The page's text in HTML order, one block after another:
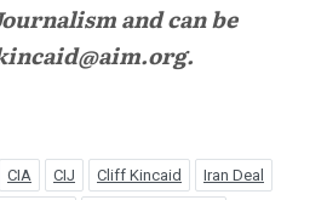
and can be
CIA CIJ Cliff Kincaid Iran Deal